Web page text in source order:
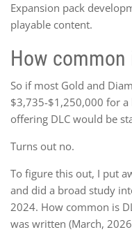
Expansion pack
playable content.
How common
So if most Gold and
$3,735-$1,250,000 for a
offering DLC would be
Turns out no.
To figure this out, I put
and did a broad study
2024. How common is
was written (March,